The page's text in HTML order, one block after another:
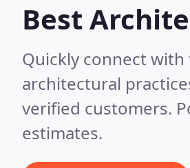
Best
Quickly connect
architectural
verified customers.
estimates.